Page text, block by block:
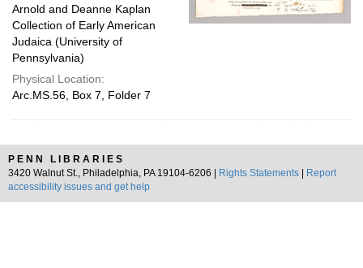
Arnold and Deanne Kaplan
Collection of Early American
Judaica (University of
Pennsylvania)
Physical Location:
Arc.MS.56, Box 7, Folder 7
PENN LIBRARIES
3420 Walnut St., Philadelphia, PA 19104-6206 |
Rights Statements
Report
accessibility issues and get help